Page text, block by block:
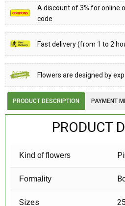
A discount of 3% for online
code
Fast delivery (from 1 to 2
Flowers are designed by
PRODUCT DESCRIPTION PAYMENT
PRODUCT
Kind of flowers
Formality
Sizes